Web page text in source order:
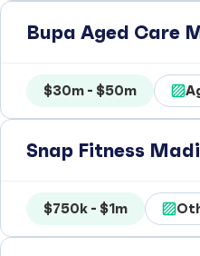
Bupa Aged Care
$30m - $50m
Snap Fitness
$750k - $1m